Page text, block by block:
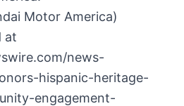
at
news-
hispanic-heritage-
engagement-